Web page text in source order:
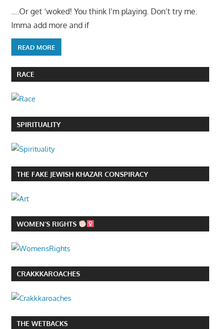
….Or get ‘woked! You think I’m playing. Don’t try me.
Imma add more and if
READ MORE
RACE
SPIRITUALITY
THE FAKE JEWISH KHAZAR CONSPIRACY
WOMEN’S RIGHTS
CRAKKKAROACHES
THE WETBACKS